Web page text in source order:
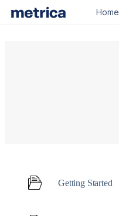
Home
Getting Started